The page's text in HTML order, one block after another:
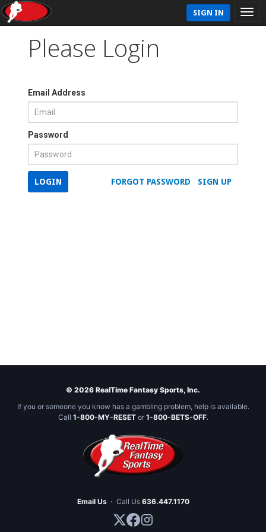
SIGN IN
Please Login
Email Address
Password
SIGN UP
FORGOT PASSWORD
LOGIN
© 2026 RealTime Fantasy Sports, Inc.
If you or someone you know has a gambling problem, help is available.
Call 1-800-MY-RESETor 1-800-BETS-OFF.
Email Us · Call Us 636.447.1170